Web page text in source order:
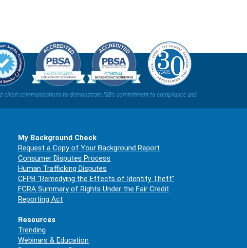
communications to demonstrate ISB’s commitment to compliance and
My Background Check
Request a Copy of Your Background Report
Consumer Disputes Process
Human Trafficking Disputes
CFPB "Remedying the Effects of Identity Theft"
FCRA Summary of Rights Under the Fair Credit
Reporting Act
Resources
Trending
Webinars & Education